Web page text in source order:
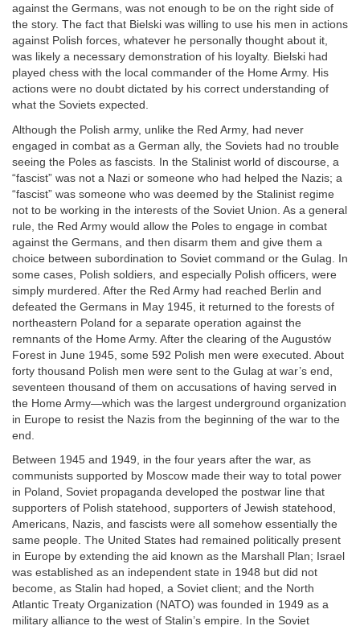
against the Germans, was not enough to be on the right side of
the story. The fact that Bielski was willing to use his men in actions
against Polish forces, whatever he personally thought about it,
was likely a necessary demonstration of his loyalty. Bielski had
played chess with the local commander of the Home Army. His
actions were no doubt dictated by his correct understanding of
what the Soviets expected.
Although the Polish army, unlike the Red Army, had never
engaged in combat as a German ally, the Soviets had no trouble
seeing the Poles as fascists. In the Stalinist world of discourse, a
“fascist” was not a Nazi or someone who had helped the Nazis; a
“fascist” was someone who was deemed by the Stalinist regime
not to be working in the interests of the Soviet Union. As a general
rule, the Red Army would allow the Poles to engage in combat
against the Germans, and then disarm them and give them a
choice between subordination to Soviet command or the Gulag. In
some cases, Polish soldiers, and especially Polish officers, were
simply murdered. After the Red Army had reached Berlin and
defeated the Germans in May 1945, it returned to the forests of
northeastern Poland for a separate operation against the
remnants of the Home Army. After the clearing of the Augustów
Forest in June 1945, some 592 Polish men were executed. About
forty thousand Polish men were sent to the Gulag at war’s end,
seventeen thousand of them on accusations of having served in
the Home Army—which was the largest underground organization
in Europe to resist the Nazis from the beginning of the war to the
end.
Between 1945 and 1949, in the four years after the war, as
communists supported by Moscow made their way to total power
in Poland, Soviet propaganda developed the postwar line that
supporters of Polish statehood, supporters of Jewish statehood,
Americans, Nazis, and fascists were all somehow essentially the
same people. The United States had remained politically present
in Europe by extending the aid known as the Marshall Plan; Israel
was established as an independent state in 1948 but did not
become, as Stalin had hoped, a Soviet client; and the North
Atlantic Treaty Organization (NATO) was founded in 1949 as a
military alliance to the west of Stalin’s empire. In the Soviet